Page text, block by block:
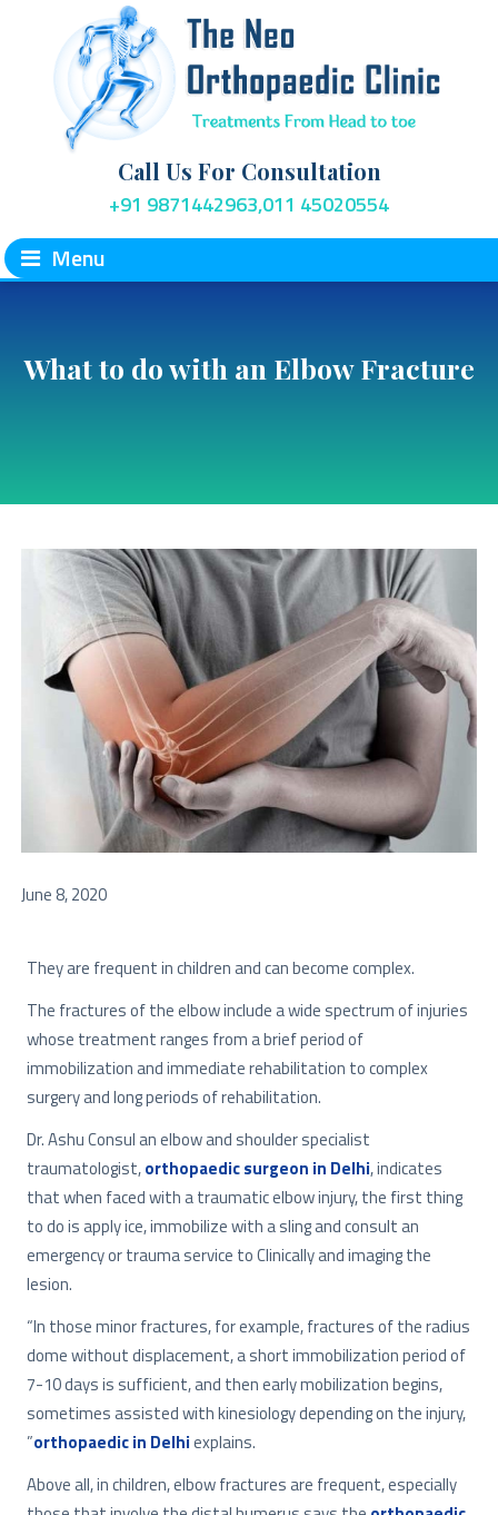
Call Us For Consultation
+91 9871442963,011 45020554
Menu
What to do with an Elbow Fracture
June 8, 2020
They are frequent in children and can become complex.
The fractures of the elbow include a wide spectrum of injuries
whose treatment ranges from a brief period of
immobilization and immediate rehabilitation to complex
surgery and long periods of rehabilitation.
Dr. Ashu Consul an elbow and shoulder specialist
traumatologist,orthopaedic surgeon in Delhi, indicates
that when faced with a traumatic elbow injury, the first thing
to do is apply ice, immobilize with a sling and consult an
emergency or trauma service to Clinically and imaging the
lesion.
“In those minor fractures, for example, fractures of the radius
dome without displacement, a short immobilization period of
7-10 days is sufficient, and then early mobilization begins,
sometimes assisted with kinesiology depending on the injury,
”orthopaedic in Delhiexplains.
Above all, in children, elbow fractures are frequent, especially